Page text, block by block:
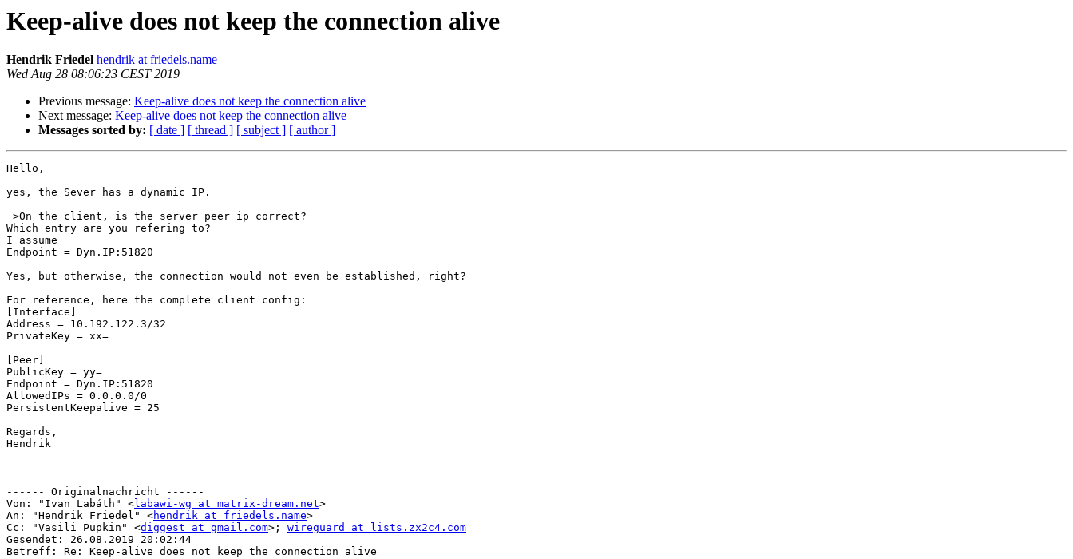
Keep-alive does not keep the connection alive
Hendrik Friedel hendrik at friedels.name
Wed Aug 28 08:06:23 CEST 2019
Previous message: Keep-alive does not keep the connection alive
Next message: Keep-alive does not keep the connection alive
Messages sorted by: [ date ] [ thread ] [ subject ] [ author ]
Hello,
yes, the Sever has a dynamic IP.
Which entry are you refering to?
I assume
Endpoint = Dyn.IP:51820
Yes, but otherwise, the connection would not even be established, right?
For reference, here the complete client config:
[Interface]
Address = 10.192.122.3/32
PrivateKey = xx=
[Peer]
PublicKey = yy=
Endpoint = Dyn.IP:51820
AllowedIPs = 0.0.0.0/0
PersistentKeepalive = 25
Regards,
Hendrik
------ Originalnachricht ------
Von: "Ivan Labáth" <labawi-wg at matrix-dream.net>
An: "Hendrik Friedel" <hendrik at friedels.name>
Cc: "Vasili Pupkin" <diggest at gmail.com>; wireguard at lists.zx2c4.com
Gesendet: 26.08.2019 20:02:44
Betreff: Re: Keep-alive does not keep the connection alive